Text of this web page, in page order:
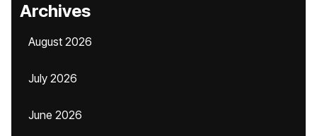
Archives
August 2026
July 2026
June 2026